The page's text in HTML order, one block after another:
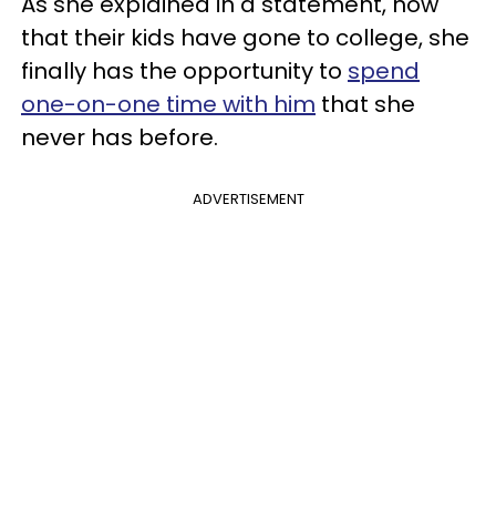
that their kids have gone to college, she
finally has the opportunity to spend
one-on-one time with him that she
never has before.
ADVERTISEMENT